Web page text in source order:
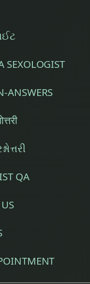
SEXOLOGIST
ANSWERS
QA